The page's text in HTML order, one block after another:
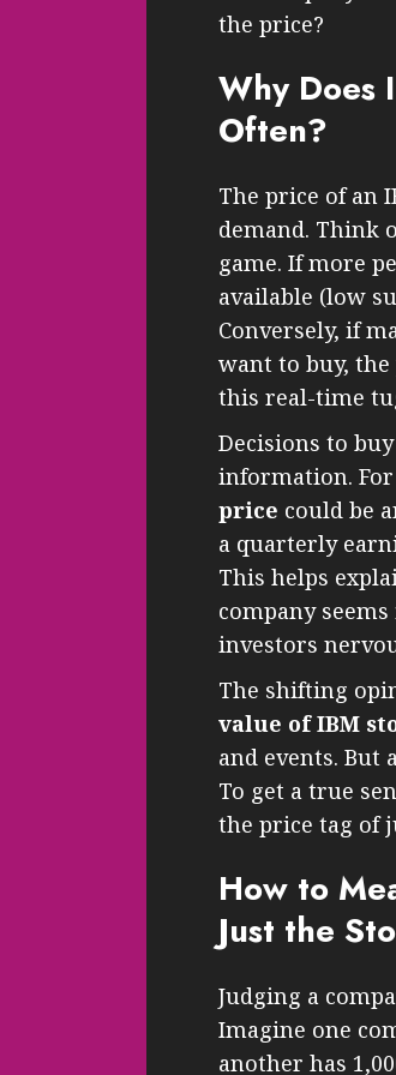
the price?
Why Does
Often?
The price of an
demand. Think
game. If more
available (low
Conversely, if
want to buy,
this real-time
Decisions to
information.
price could be
a quarterly
This helps
company
investors
The shifting
value of IBM
and events. But
To get a true
the price tag of
How to
Just the
Judging a
Imagine one
another has